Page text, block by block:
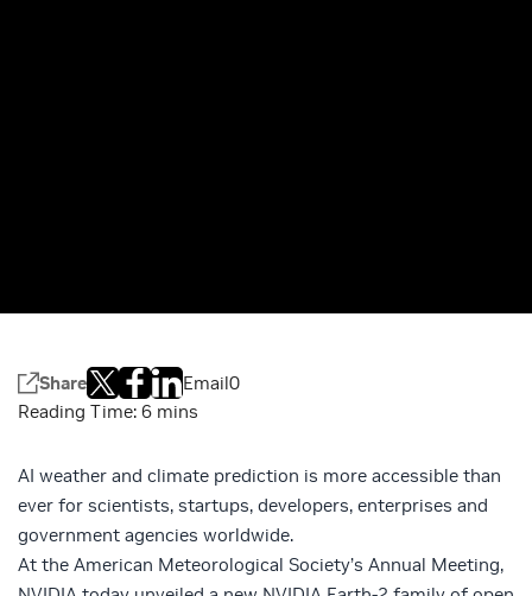
Share Email0
AI weather and climate prediction is more accessible than
ever for scientists, startups, developers, enterprises and
government agencies worldwide.
At the American Meteorological Society’s Annual Meeting,